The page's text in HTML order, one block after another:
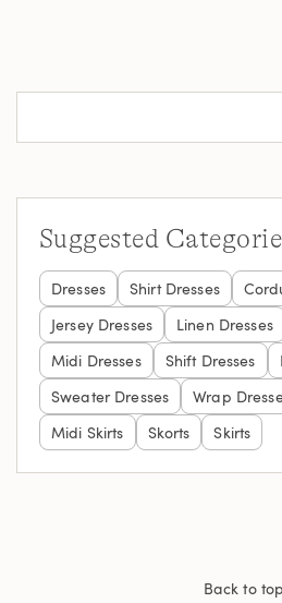
Suggested
Dresses Shirt Dresses
Jersey Dresses
Linen Dresses
Midi Dresses
Shift Dresses
Sweater Dresses
Wrap
Midi Skirts
Skorts Skirts
Back to top